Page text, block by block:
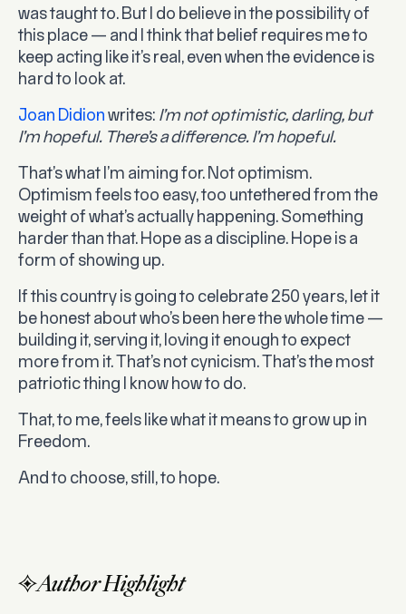
was taught to. But I do believe in the possibility of
this place — and I think that belief requires me to
keep acting like it’s real, even when the evidence is
hard to look at.
Joan Didionwrites: I’m not optimistic, darling, but
I’m hopeful. There’s a difference. I’m hopeful.
That’s what I’m aiming for. Not optimism.
Optimism feels too easy, too untethered from the
weight of what’s actually happening. Something
harder than that. Hope as a discipline. Hope is a
form of showing up.
If this country is going to celebrate 250 years, let it
be honest about who’s been here the whole time —
building it, serving it, loving it enough to expect
more from it. That’s not cynicism. That’s the most
patriotic thing I know how to do.
That, to me, feels like what it means to grow up in
Freedom.
And to choose, still, to hope.
Author Highlight